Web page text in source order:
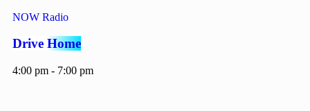
NOW Radio
Drive Home
4:00 pm - 7:00 pm